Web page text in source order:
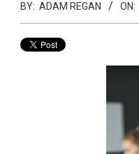
BY: ADAM REGAN ON: